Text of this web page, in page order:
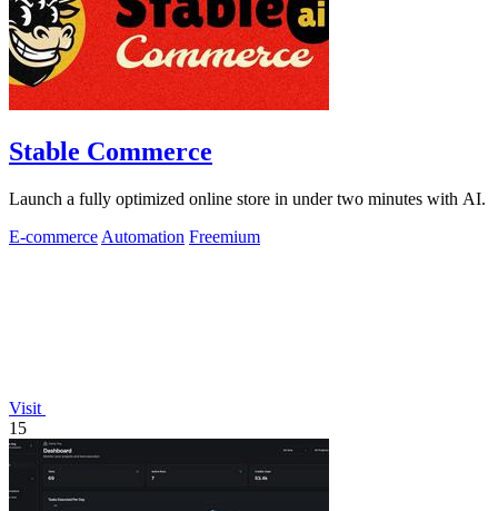
Stable Commerce
Launch a fully optimized online store in under two minutes with AI.
E-commerce Automation Freemium
Visit
15